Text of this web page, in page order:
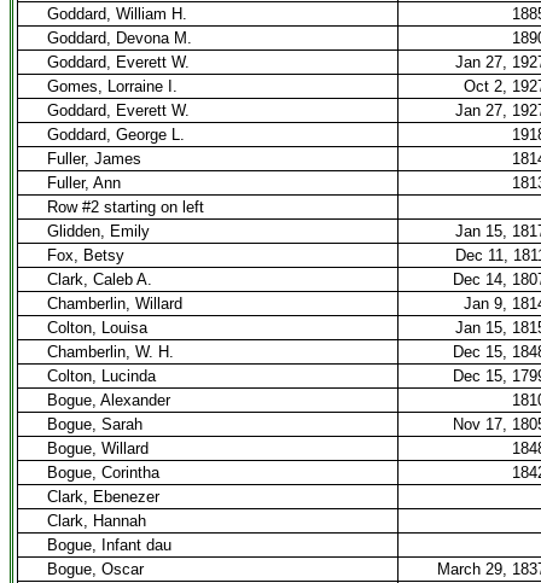
Goddard, William H.
Goddard, Devona M.
Goddard, Everett W.
Jan 27,
Gomes, Lorraine I.
Oct 2,
Goddard, Everett W.
Jan 27,
Goddard, George L.
Fuller, James
Fuller, Ann
Row #2 starting on left
Glidden, Emily
Jan 15,
Fox, Betsy
Dec 11,
Clark, Caleb A.
Dec 14,
Chamberlin, Willard
Jan 9,
Colton, Louisa
Jan 15,
Chamberlin, W. H.
Dec 15,
Colton, Lucinda
Dec 15,
Bogue, Alexander
Bogue, Sarah
Nov 17,
Bogue, Willard
Bogue, Corintha
Clark, Ebenezer
Clark, Hannah
Bogue, Infant dau
Bogue, Oscar
March 29,